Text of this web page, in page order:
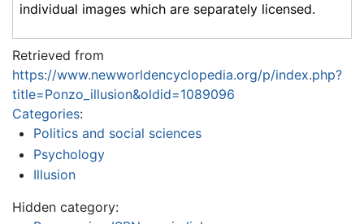
individual images which are separately licensed.
Retrieved from
https://www.newworldencyclopedia.org/p/index.php?
title=Ponzo_illusion&oldid=1089096
Categories:
Politics and social sciences
Psychology
Illusion
Hidden category: